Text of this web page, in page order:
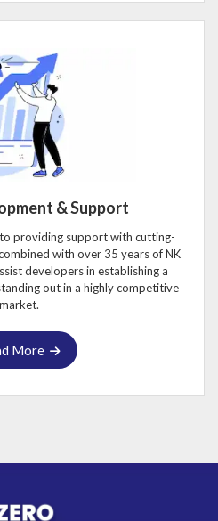
& Support
providing support with cutting-
with over 35 years of NK
developers in establishing a
out in a highly competitive
market.
More